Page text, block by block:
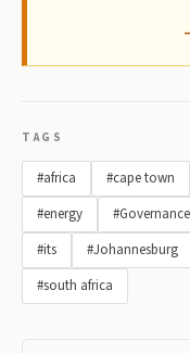
TAGS
#africa #cape town
#energy
#Governance
#its
#Johannesburg
#south africa